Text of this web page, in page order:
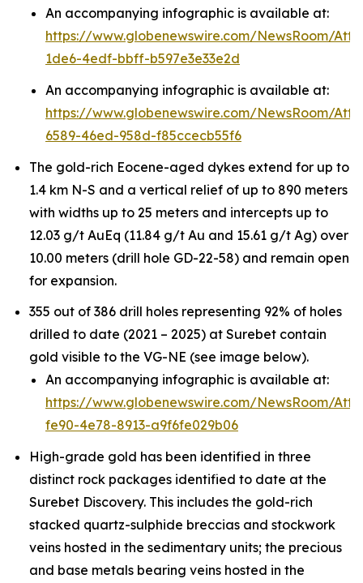
An accompanying infographic is available at:
https://www.globenewswire.com/NewsRoom/
1de6-4edf-bbff-b597e3e33e2d
An accompanying infographic is available at:
https://www.globenewswire.com/NewsRoom/
6589-46ed-958d-f85ccecb55f6
The gold-rich Eocene-aged dykes extend for up to
1.4 km N-S and a vertical relief of up to 890 meters
with widths up to 25 meters and intercepts up to
12.03 g/t AuEq (11.84 g/t Au and 15.61 g/t Ag) over
10.00 meters (drill hole GD-22-58) and remain open
for expansion.
355 out of 386 drill holes representing 92% of holes
drilled to date (2021 – 2025) at Surebet contain
gold visible to the VG-NE (see image below).
An accompanying infographic is available at:
https://www.globenewswire.com/NewsRoom/
fe90-4e78-8913-a9f6fe029b06
High-grade gold has been identified in three
distinct rock packages identified to date at the
Surebet Discovery. This includes the gold-rich
stacked quartz-sulphide breccias and stockwork
veins hosted in the sedimentary units; the precious
and base metals bearing veins hosted in the